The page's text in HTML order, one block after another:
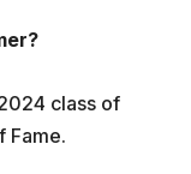
class of
Fame.